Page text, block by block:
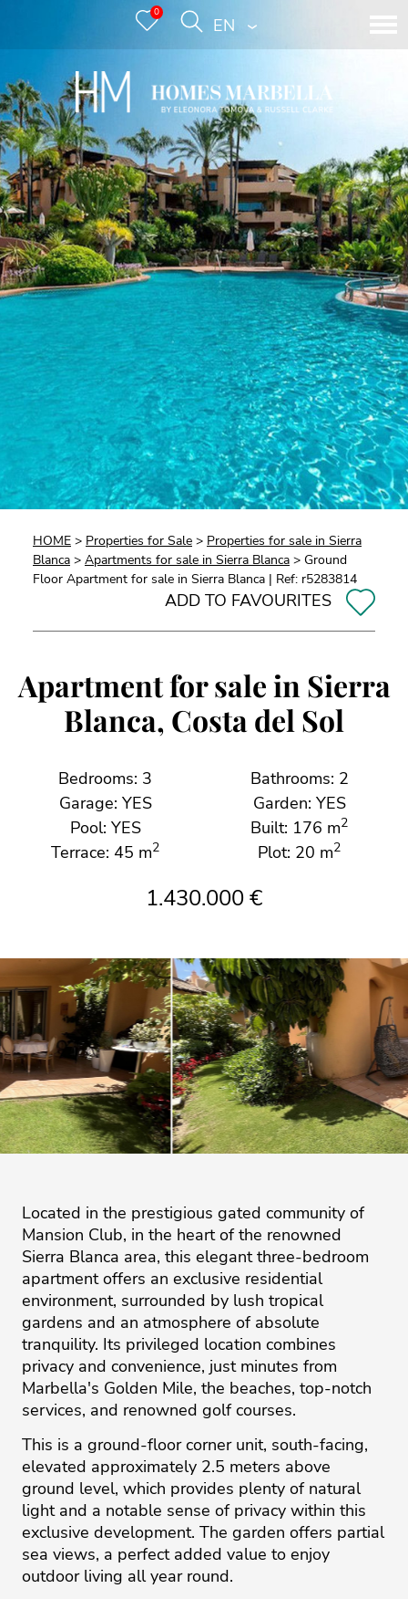
0
ENGLISH
HOME > Properties for Sale > Properties for sale in Sierra
Blanca > Apartments for sale in Sierra Blanca > Ground
Floor Apartment for sale in Sierra Blanca | Ref: r5283814
ADD TO FAVOURITES
Apartment for sale in Sierra
Blanca, Costa del Sol
Bedrooms: 3
Bathrooms: 2
Garage: YES
Garden: YES
Pool: YES
Built: 176 m2
Terrace: 45 m2 Plot: 20 m2
1.430.000 €
Located in the prestigious gated community of
Mansion Club, in the heart of the renowned
Sierra Blanca area, this elegant three-bedroom
apartment offers an exclusive residential
environment, surrounded by lush tropical
gardens and an atmosphere of absolute
tranquility. Its privileged location combines
privacy and convenience, just minutes from
Marbella's Golden Mile, the beaches, top-notch
services, and renowned golf courses.
This is a ground-floor corner unit, south-facing,
elevated approximately 2.5 meters above
ground level, which provides plenty of natural
light and a notable sense of privacy within this
exclusive development. The garden offers partial
sea views, a perfect added value to enjoy
outdoor living all year round.